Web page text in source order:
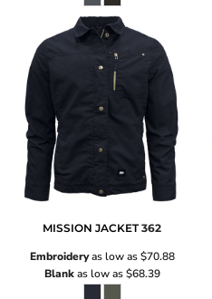
MISSION JACKET 362
Embroideryas low as$70.88
Blankas low as$68.39